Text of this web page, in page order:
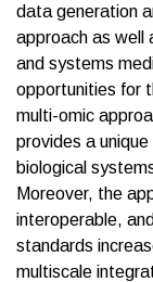
data generation
approach as well
and systems
opportunities for
multi-omic
provides a
biological
Moreover, the
interoperable,
standards
multiscale